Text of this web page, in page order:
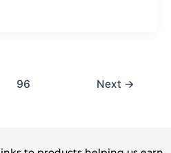
96 Next →